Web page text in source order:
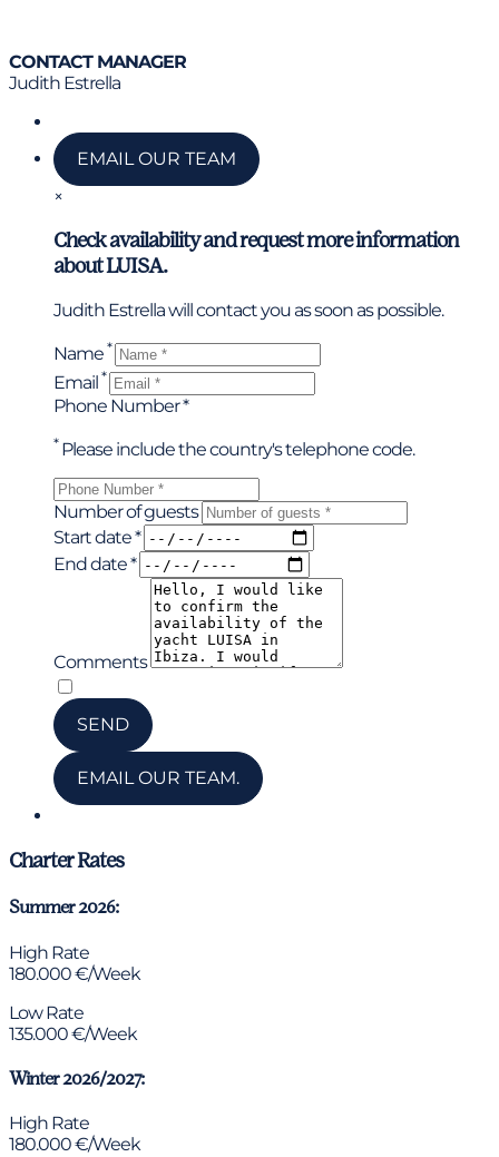
CONTACT MANAGER
Judith Estrella
EMAIL OUR TEAM
×
Check availability and request more information
about LUISA.
Judith Estrella will contact you as soon as possible.
Name*
Email*
Phone Number *
*Please include the country's telephone code.
Number of guests
Start date *
End date *
Comments
SEND
EMAIL OUR TEAM.
Charter Rates
Summer 2026:
High Rate
180.000 €/Week
Low Rate
135.000 €/Week
Winter 2026/2027:
High Rate
180.000 €/Week